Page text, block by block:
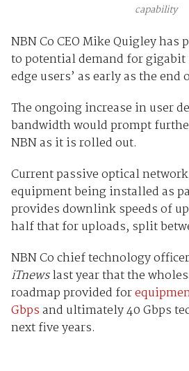
capability
NBN Co CEO Mike Quigley
to potential demand for gigabit
edge users’ as early as the end
The ongoing increase in user
bandwidth would prompt
NBN as it is rolled out.
Current passive optical
equipment being installed as
provides downlink speeds of
half that for uploads, split
NBN Co chief technology
iTnewslast year that the
roadmap provided for
Gbpsand ultimately 40 Gbps
next five years.